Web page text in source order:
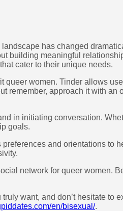
has changed
building meaningful
cater to their unique needs.
women. Tinder allows
approach it with an
in initiating conversation.
goals.
and orientations to
network for queer women.
want, and don’t hesitate to
en/bisexual/.